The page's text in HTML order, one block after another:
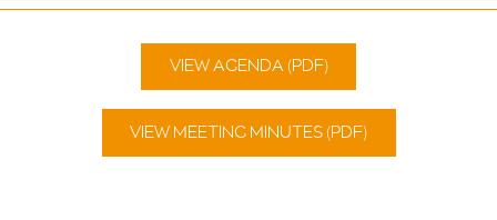
VIEW AGENDA (PDF)
VIEW MEETING MINUTES (PDF)